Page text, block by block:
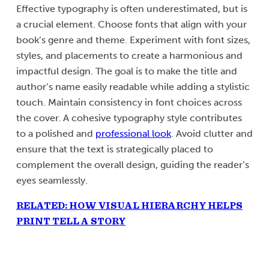
Effective typography is often underestimated, but is
a crucial element. Choose fonts that align with your
book’s genre and theme. Experiment with font sizes,
styles, and placements to create a harmonious and
impactful design. The goal is to make the title and
author’s name easily readable while adding a stylistic
touch. Maintain consistency in font choices across
the cover. A cohesive typography style contributes
to a polished and professional look. Avoid clutter and
ensure that the text is strategically placed to
complement the overall design, guiding the reader’s
eyes seamlessly.
RELATED: HOW VISUAL HIERARCHY HELPS
PRINT TELL A STORY